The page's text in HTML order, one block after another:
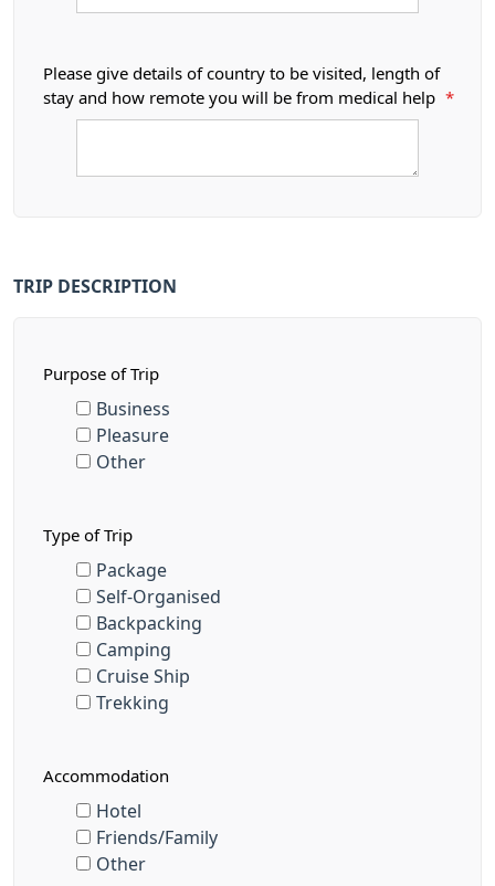
Please give details of country to be visited, length of
stay and how remote you will be from medical help *
TRIP DESCRIPTION
Purpose of Trip
Business
Pleasure
Other
Type of Trip
Package
Self-Organised
Backpacking
Camping
Cruise Ship
Trekking
Accommodation
Hotel
Friends/Family
Other